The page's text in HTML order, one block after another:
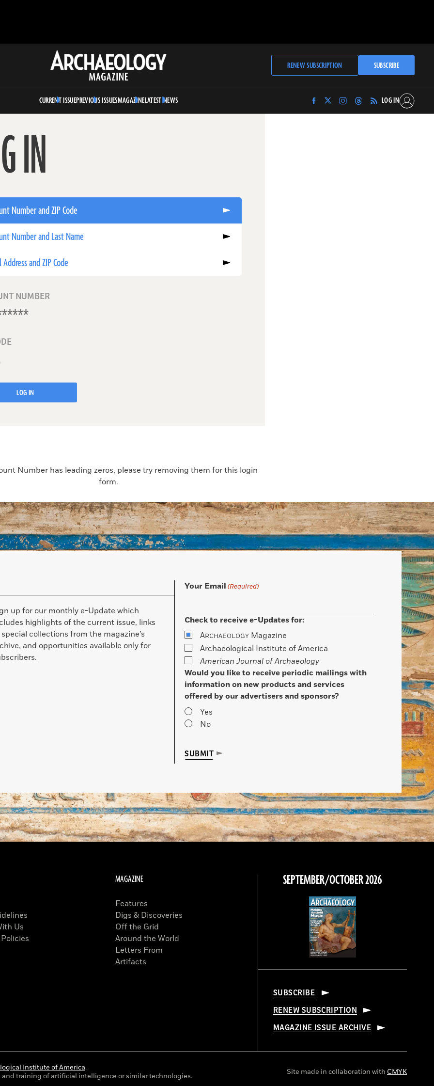
Archaeology
Magazine
RENEW SUBSCRIPTION SUBSCRIBE
CURRENT ISSUEPREVIOUS ISSUESMAGAZINELATEST NEWS
Find
Archaeology
Find
Archaeology
Find
Archaeology
Find
Archaeology
LOG IN
IN
Number and ZIP Code
Number and Last Name
Address and ZIP Code
NUMBER
LOG IN
Number has leading zeros, please try removing them for this login
form.
up for our monthly e-Update which
highlights of the current issue, links
collections from the magazine’s
and opportunities available only for
Your Email (Required)
Check to receive e-Updates for:
ARCHAEOLOGY Magazine
Archaeological Institute of America
American Journal of Archaeology
Would you like to receive periodic mailings with
information on new products and services
offered by our advertisers and sponsors?
Yes
No
SUBMIT
Us
MAGAZINE
Features
Digs & Discoveries
Off the Grid
Around the World
Letters From
Artifacts
SEPTEMBER/OCTOBER 2026
SUBSCRIBE
RENEW SUBSCRIPTION
MAGAZINE ISSUE ARCHIVE
Institute of America.
training of artificial intelligence or similar technologies.
Site made in collaboration with CMYK